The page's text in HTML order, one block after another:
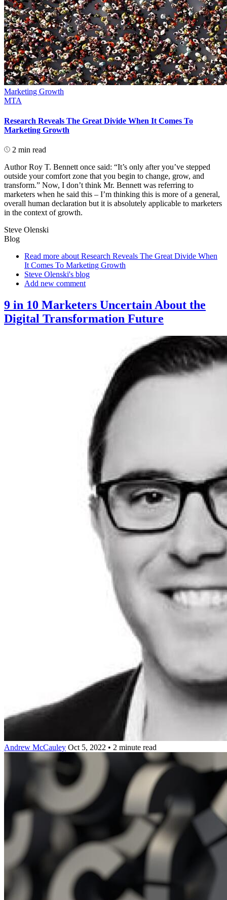
Marketing Growth
MTA
Research Reveals The Great Divide When It Comes To
Marketing Growth
2 min read
Author Roy T. Bennett once said: “It’s only after you’ve stepped
outside your comfort zone that you begin to change, grow, and
transform.” Now, I don’t think Mr. Bennett was referring to
marketers when he said this – I’m thinking this is more of a general,
overall human declaration but it is absolutely applicable to marketers
in the context of growth.
Steve Olenski
Blog
Read more about Research Reveals The Great Divide When
It Comes To Marketing Growth
Steve Olenski's blog
Add new comment
9 in 10 Marketers Uncertain About the
Digital Transformation Future
Andrew McCauley Oct 5, 2022 • 2 minute read